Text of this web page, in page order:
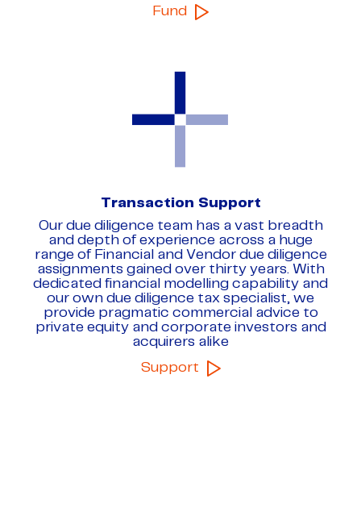
Fund
Transaction Support
Our due diligence team has a vast breadth
and depth of experience across a huge
range of Financial and Vendor due diligence
assignments gained over thirty years. With
dedicated financial modelling capability and
our own due diligence tax specialist, we
provide pragmatic commercial advice to
private equity and corporate investors and
acquirers alike
Support